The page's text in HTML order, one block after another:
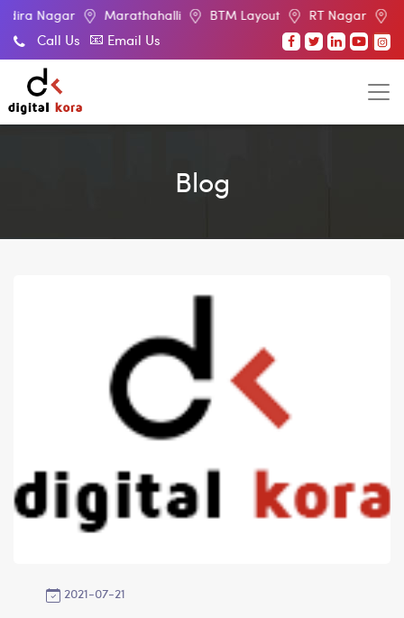
Marathahalli BTM Layout RT Nagar Electronic
Call Us Email Us
Blog
2021-07-21